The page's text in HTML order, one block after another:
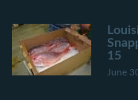
15
June